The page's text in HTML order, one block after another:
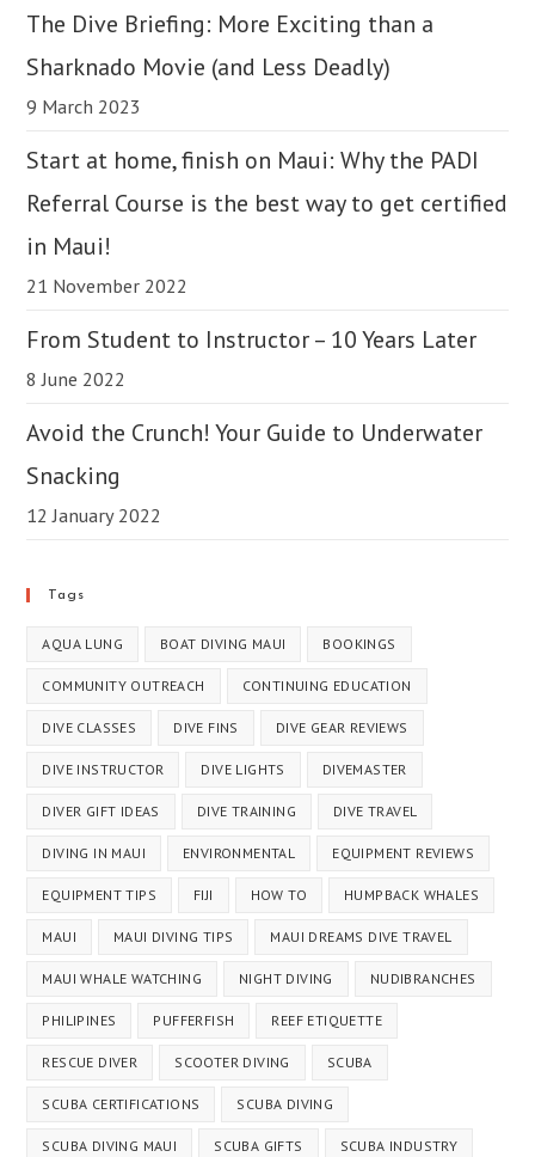
The Dive Briefing: More Exciting than a
Sharknado Movie (and Less Deadly)
9 March 2023
Start at home, finish on Maui: Why the PADI
Referral Course is the best way to get certified
in Maui!
21 November 2022
From Student to Instructor – 10 Years Later
8 June 2022
Avoid the Crunch! Your Guide to Underwater
Snacking
12 January 2022
Tags
AQUA LUNG BOAT DIVING MAUI BOOKINGS
COMMUNITY OUTREACH CONTINUING EDUCATION
DIVE CLASSES DIVE FINS DIVE GEAR REVIEWS
DIVE INSTRUCTOR DIVE LIGHTS DIVEMASTER
DIVER GIFT IDEAS DIVE TRAINING DIVE TRAVEL
DIVING IN MAUI ENVIRONMENTAL EQUIPMENT REVIEWS
EQUIPMENT TIPS FIJI HOW TO HUMPBACK WHALES
MAUI MAUI DIVING TIPS MAUI DREAMS DIVE TRAVEL
MAUI WHALE WATCHING NIGHT DIVING NUDIBRANCHES
PHILIPINES PUFFERFISH REEF ETIQUETTE
RESCUE DIVER SCOOTER DIVING SCUBA
SCUBA CERTIFICATIONS SCUBA DIVING
SCUBA DIVING MAUI SCUBA GIFTS SCUBA INDUSTRY